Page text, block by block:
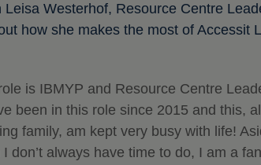
Leisa Westerhof, Resource Centre
how she makes the most of Accessit
is IBMYP and Resource Centre
been in this role since 2015 and this,
family, am kept very busy with life!
I don’t always have time to do, I am a